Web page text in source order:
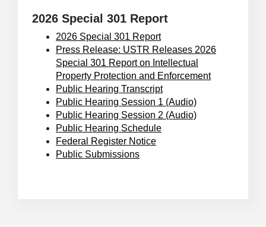
2026 Special 301 Report
2026 Special 301 Report
Press Release: USTR Releases 2026
Special 301 Report on Intellectual
Property Protection and Enforcement
Public Hearing Transcript
Public Hearing Session 1 (Audio)
Public Hearing Session 2 (Audio)
Public Hearing Schedule
Federal Register Notice
Public Submissions